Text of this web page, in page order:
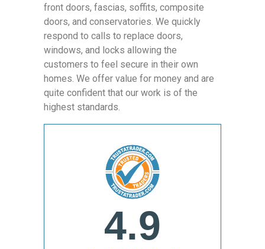
front doors, fascias, soffits, composite
doors, and conservatories. We quickly
respond to calls to replace doors,
windows, and locks allowing the
customers to feel secure in their own
homes. We offer value for money and are
quite confident that our work is of the
highest standards.
4.9